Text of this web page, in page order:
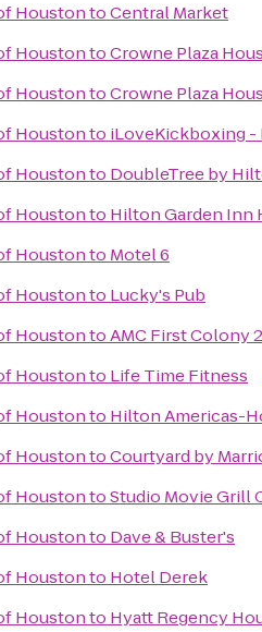
HoustontoCentral Market
HoustontoCrowne Plaza
HoustontoCrowne Plaza
Houstonto iLoveKickboxing
Houstonto DoubleTree by
Houstonto Hilton Garden
Houstonto Motel 6
Houstonto Lucky's Pub
HoustontoAMC First Colony
Houstonto Life Time Fitness
Houstonto Hilton Americas-
HoustontoCourtyard by
HoustontoStudio Movie Grill
Houstonto Dave & Buster's
Houstonto Hotel Derek
Houstonto Hyatt Regency